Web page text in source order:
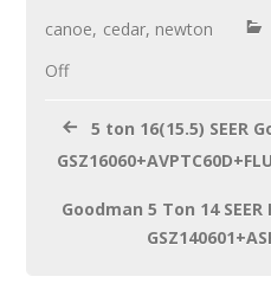
o
canoe, cedar, newton
Off
5 ton 16(15.5) SEER
Goodman 5 Ton 14